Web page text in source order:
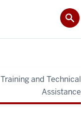
Training and Technical
Assistance